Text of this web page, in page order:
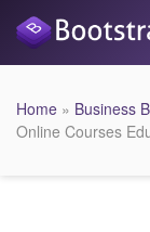
Home » Business
Online Courses